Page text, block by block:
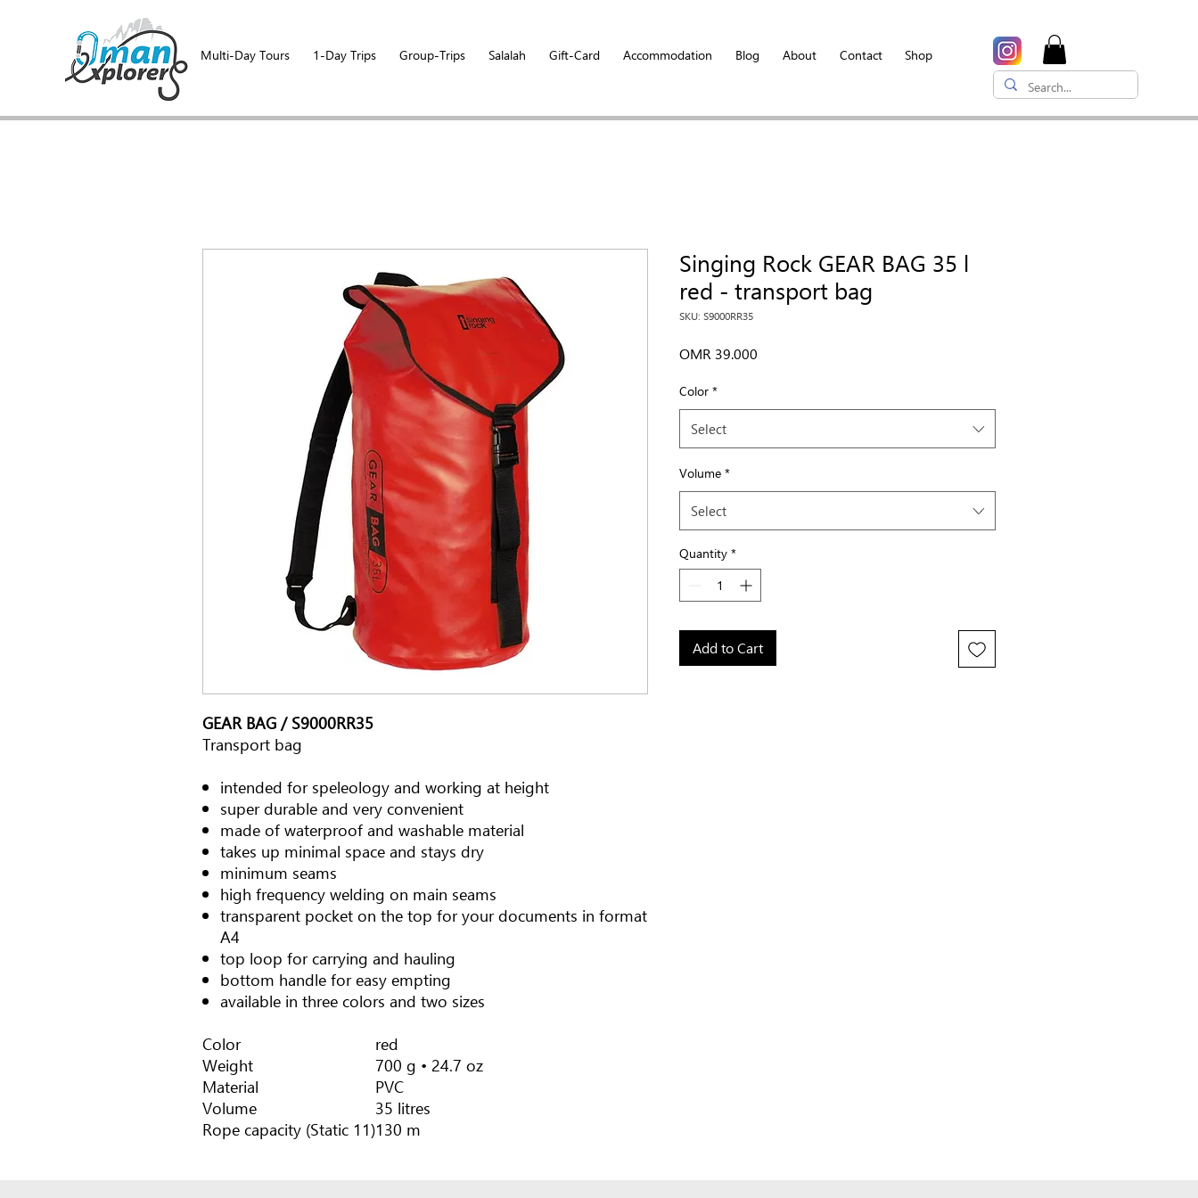
Multi-Day Tours 1-Day Trips Group-Trips Salalah Gift-Card Accommodation Blog About Contact Shop
GEAR BAG / S9000RR35
Transport bag
intended for speleology and working at height
super durable and very convenient
made of waterproof and washable material
takes up minimal space and stays dry
minimum seams
high frequency welding on main seams
transparent pocket on the top for your documents in format
A4
top loop for carrying and hauling
bottom handle for easy empting
available in three colors and two sizes
Color
red
Weight
700 g • 24.7 oz
Material
PVC
Volume
35 litres
Rope capacity (Static 11)130 m
Singing Rock GEAR BAG 35 l
red - transport bag
SKU: S9000RR35
OMR 39.000
Color *
Select
Volume *
Select
Quantity *
Add to Cart